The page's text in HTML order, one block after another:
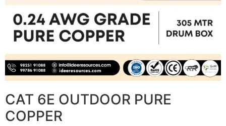
CAT 6E OUTDOOR PURE
COPPER